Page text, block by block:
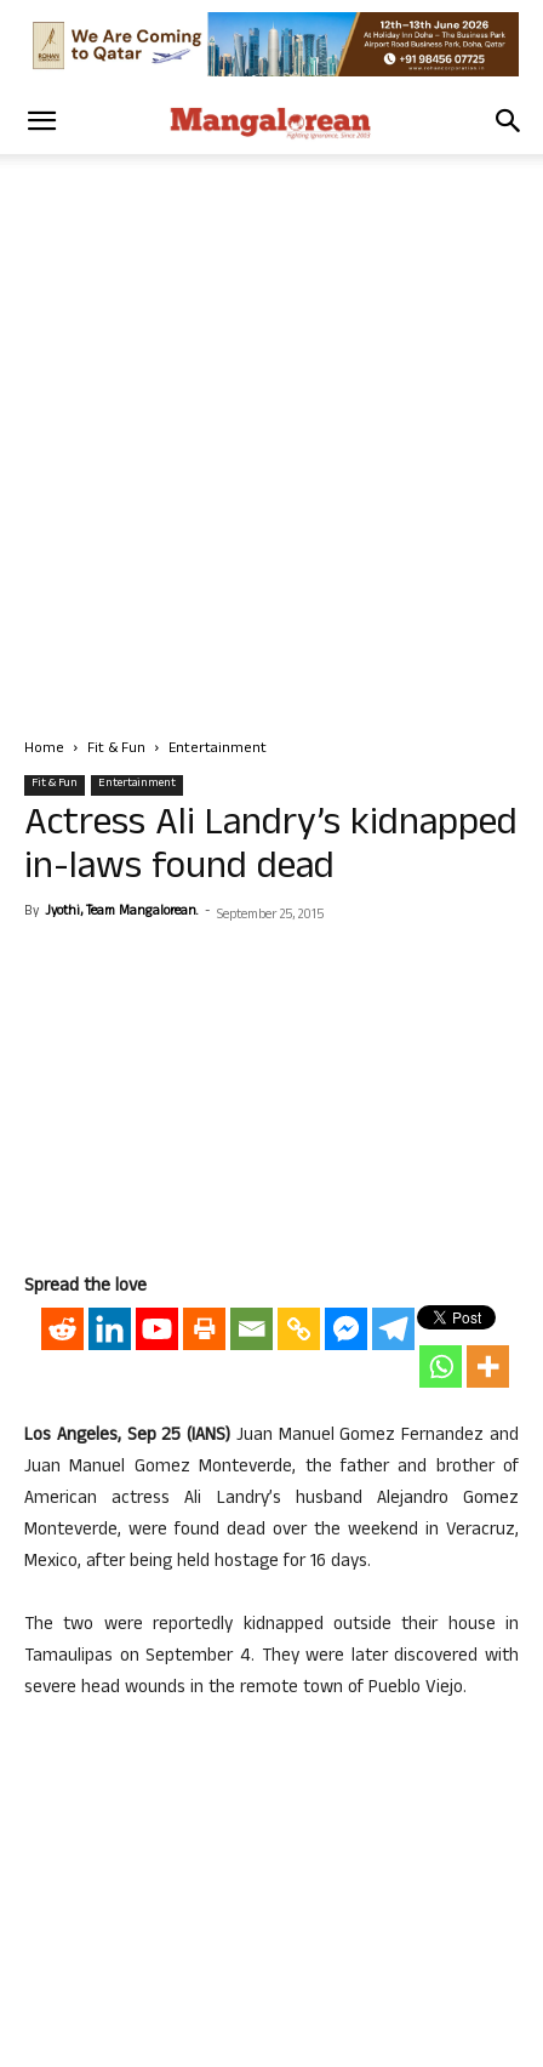
Home Fit & Fun Entertainment
Fit & Fun Entertainment
Actress Ali Landry’s kidnapped
in-laws found dead
By Jyothi, Team Mangalorean. - September 25, 2015
Spread the love
Los Angeles, Sep 25 (IANS) Juan Manuel Gomez Fernandez and
Juan Manuel Gomez Monteverde, the father and brother of
American actress Ali Landry’s husband Alejandro Gomez
Monteverde, were found dead over the weekend in Veracruz,
Mexico, after being held hostage for 16 days.
The two were reportedly kidnapped outside their house in
Tamaulipas on September 4. They were later discovered with
severe head wounds in the remote town of Pueblo Viejo.